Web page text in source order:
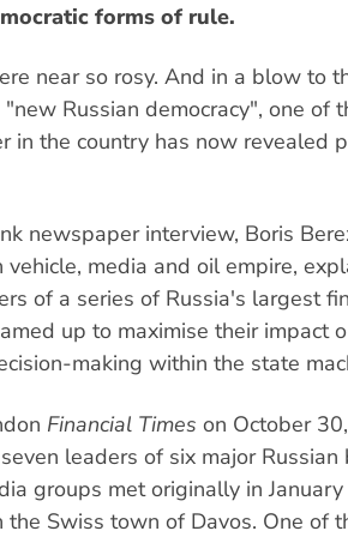
forms of rule.
near so rosy. And in a blow to
Russian democracy", one of
in the country has now revealed
newspaper interview, Boris
vehicle, media and oil empire,
of a series of Russia's largest
up to maximise their impact
making within the state
Financial Times on October
leaders of six major Russian
groups met originally in
the Swiss town of Davos. One of